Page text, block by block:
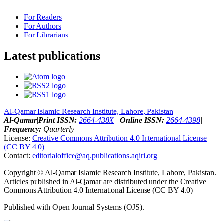
For Readers
For Authors
For Librarians
Latest publications
Al-Qamar Islamic Research Institute, Lahore, Pakistan
Al-Qamar|Print ISSN: 2664-438X| Online ISSN: 2664-4398|
Frequency: Quarterly
License: Creative Commons Attribution 4.0 International License
(CC BY 4.0)
Contact: editorialoffice@aq.publications.aqiri.org
Copyright © Al-Qamar Islamic Research Institute, Lahore, Pakistan.
Articles published in Al-Qamar are distributed under the Creative
Commons Attribution 4.0 International License (CC BY 4.0)
Published with Open Journal Systems (OJS).